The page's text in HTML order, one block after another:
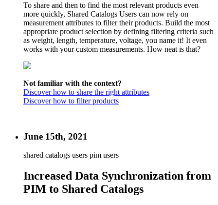
To share and then to find the most relevant products even
more quickly, Shared Catalogs Users can now rely on
measurement attributes to filter their products. Build the most
appropriate product selection by defining filtering criteria such
as weight, length, temperature, voltage, you name it! It even
works with your custom measurements. How neat is that?
Not familiar with the context?
Discover how to share the right attributes
Discover how to filter products
June 15th, 2021
shared catalogs users pim users
Increased Data Synchronization from
PIM to Shared Catalogs